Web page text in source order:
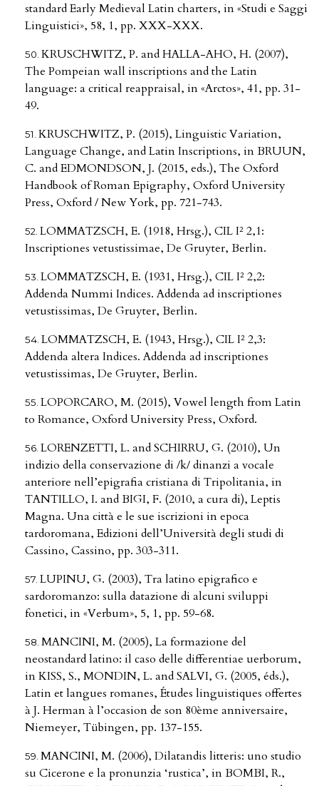
standard Early Medieval Latin charters, in «Studi e Saggi
Linguistici», 58, 1, pp. XXX-XXX.
KRUSCHWITZ, P. and HALLA-AHO, H. (2007),
The Pompeian wall inscriptions and the Latin
language: a critical reappraisal, in «Arctos», 41, pp. 31-
49.
KRUSCHWITZ, P. (2015), Linguistic Variation,
Language Change, and Latin Inscriptions, in BRUUN,
C. and EDMONDSON, J. (2015, eds.), The Oxford
Handbook of Roman Epigraphy, Oxford University
Press, Oxford / New York, pp. 721-743.
LOMMATZSCH, E. (1918, Hrsg.), CIL I² 2,1:
Inscriptiones vetustissimae, De Gruyter, Berlin.
LOMMATZSCH, E. (1931, Hrsg.), CIL I² 2,2:
Addenda Nummi Indices. Addenda ad inscriptiones
vetustissimas, De Gruyter, Berlin.
LOMMATZSCH, E. (1943, Hrsg.), CIL I² 2,3:
Addenda altera Indices. Addenda ad inscriptiones
vetustissimas, De Gruyter, Berlin.
LOPORCARO, M. (2015), Vowel length from Latin
to Romance, Oxford University Press, Oxford.
LORENZETTI, L. and SCHIRRU, G. (2010), Un
indizio della conservazione di /k/ dinanzi a vocale
anteriore nell’epigrafia cristiana di Tripolitania, in
TANTILLO, I. and BIGI, F. (2010, a cura di), Leptis
Magna. Una città e le sue iscrizioni in epoca
tardoromana, Edizioni dell’Università degli studi di
Cassino, Cassino, pp. 303-311.
LUPINU, G. (2003), Tra latino epigrafico e
sardoromanzo: sulla datazione di alcuni sviluppi
fonetici, in «Verbum», 5, 1, pp. 59-68.
MANCINI, M. (2005), La formazione del
neostandard latino: il caso delle differentiae uerborum,
in KISS, S., MONDIN, L. and SALVI, G. (2005, éds.),
Latin et langues romanes, Études linguistiques offertes
à J. Herman à l’occasion de son 80ème anniversaire,
Niemeyer, Tübingen, pp. 137-155.
MANCINI, M. (2006), Dilatandis litteris: uno studio
su Cicerone e la pronunzia ‘rustica’, in BOMBI, R.,